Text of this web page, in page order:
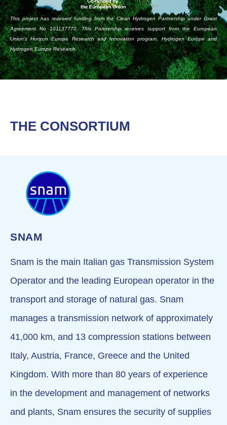
This project has received funding from the Clean Hydrogen Partnership under Grant
Agreement No 101137770. This Partnership receives support from the European
Union’s Horizon Europe Research and Innovation program, Hydrogen Europe and
Hydrogen Europe Research.
THE CONSORTIUM
SNAM
Snam is the main Italian gas Transmission System
Operator and the leading European operator in the
transport and storage of natural gas. Snam
manages a transmission network of approximately
41,000 km, and 13 compression stations between
Italy, Austria, France, Greece and the United
Kingdom. With more than 80 years of experience
in the development and management of networks
and plants, Snam ensures the security of supplies